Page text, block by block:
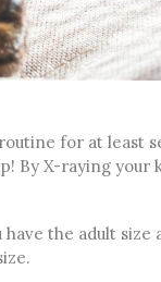
for at least
By X-raying your
the adult size